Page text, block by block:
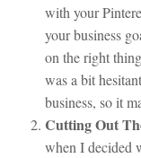
with your
your business
on the right
was a bit
business, so it
Cutting Out
when I decided